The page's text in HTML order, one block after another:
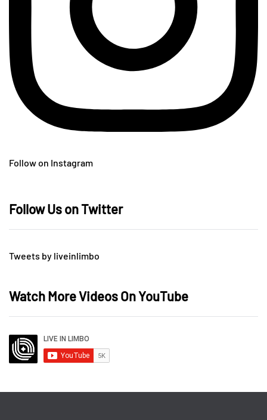
Follow on Instagram
Follow Us on Twitter
Tweets by liveinlimbo
Watch More Videos On YouTube